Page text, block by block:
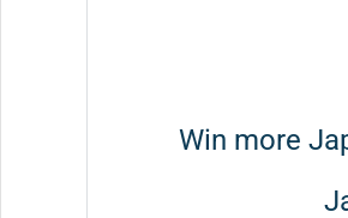
Win more